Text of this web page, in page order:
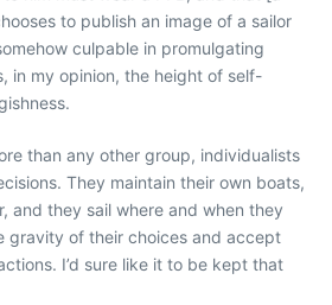
to publish an image of a sailor
culpable in promulgating
in my opinion, the height of self-
than any other group, individualists
They maintain their own boats,
and they sail where and when they
gravity of their choices and accept
I’d sure like it to be kept that